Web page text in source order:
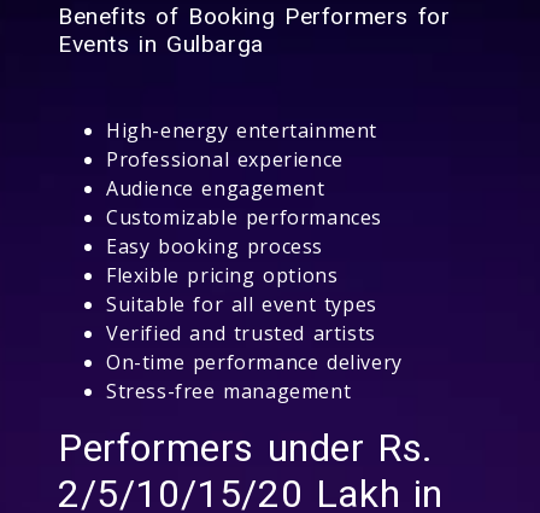
Benefits of Booking Performers for
Events in Gulbarga
High-energy entertainment
Professional experience
Audience engagement
Customizable performances
Easy booking process
Flexible pricing options
Suitable for all event types
Verified and trusted artists
On-time performance delivery
Stress-free management
Performers under Rs.
2/5/10/15/20 Lakh in